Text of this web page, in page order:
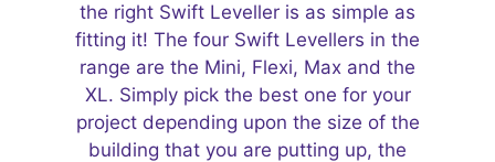
the right Swift Leveller is as simple as
fitting it! The four Swift Levellers in the
range are the Mini, Flexi, Max and the
XL. Simply pick the best one for your
project depending upon the size of the
building that you are putting up, the